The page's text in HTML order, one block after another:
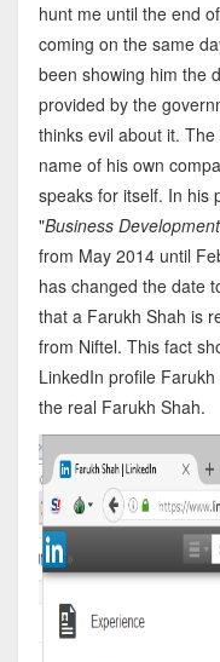
hunt me until the end
coming on the same
been showing him the
provided by the
thinks evil about it.
name of his own
speaks for itself. In his
"Business
from May 2014 until
has changed the date
that a Farukh Shah is
from Niftel. This fact
LinkedIn profile
the real Farukh Shah.